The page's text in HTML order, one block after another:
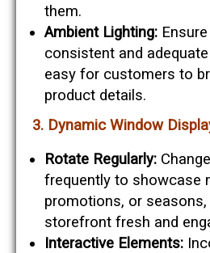
them.
Ambient Lighting:
consistent and
easy for customers to
product details.
3. Dynamic Window
Rotate Regularly:
frequently to showcase
promotions, or seasons,
storefront fresh and
Interactive Elements: